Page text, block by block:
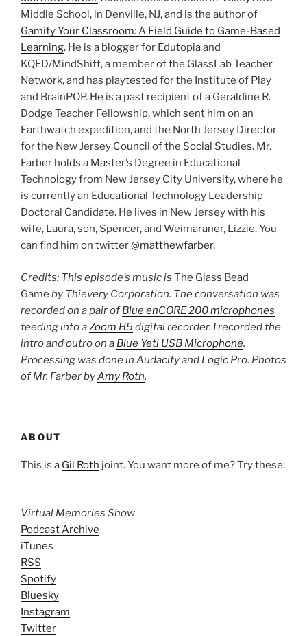
Middle School, in Denville, NJ, and is the author of
Gamify Your Classroom: A Field Guide to Game-Based
Learning. He is a blogger for Edutopia and
KQED/MindShift, a member of the GlassLab Teacher
Network, and has playtested for the Institute of Play
and BrainPOP. He is a past recipient of a Geraldine R.
Dodge Teacher Fellowship, which sent him on an
Earthwatch expedition, and the North Jersey Director
for the New Jersey Council of the Social Studies. Mr.
Farber holds a Master’s Degree in Educational
Technology from New Jersey City University, where he
is currently an Educational Technology Leadership
Doctoral Candidate. He lives in New Jersey with his
wife, Laura, son, Spencer, and Weimaraner, Lizzie. You
can find him on twitter@matthewfarber.
Credits: This episode’s music is The Glass Bead
Game by Thievery Corporation. The conversation was
recorded on a pair ofBlue enCORE 200 microphones
feeding into aZoom H5digital recorder. I recorded the
intro and outro on a Blue Yeti USB Microphone.
Processing was done in Audacity and Logic Pro. Photos
of Mr. Farber byAmy Roth.
ABOUT
This is a Gil Roth joint. You want more of me? Try these:
Virtual Memories Show
Podcast Archive
iTunes
RSS
Spotify
Bluesky
Instagram
Twitter